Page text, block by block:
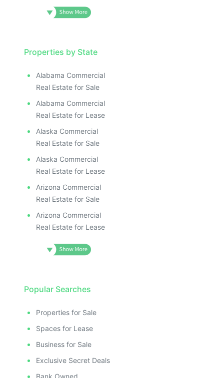
Properties by State
Alabama Commercial
Real Estate for Sale
Alabama Commercial
Real Estate for Lease
Alaska Commercial
Real Estate for Sale
Alaska Commercial
Real Estate for Lease
Arizona Commercial
Real Estate for Sale
Arizona Commercial
Real Estate for Lease
Popular Searches
Properties for Sale
Spaces for Lease
Business for Sale
Exclusive Secret Deals
Bank Owned